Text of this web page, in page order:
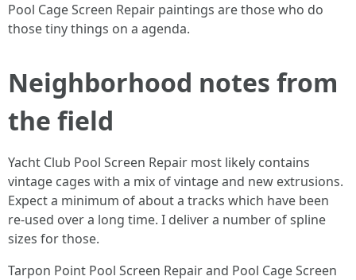
Pool Cage Screen Repair paintings are those who do
those tiny things on a agenda.
Neighborhood notes from
the field
Yacht Club Pool Screen Repair most likely contains
vintage cages with a mix of vintage and new extrusions.
Expect a minimum of about a tracks which have been
re-used over a long time. I deliver a number of spline
sizes for those.
Tarpon Point Pool Screen Repair and Pool Cage Screen